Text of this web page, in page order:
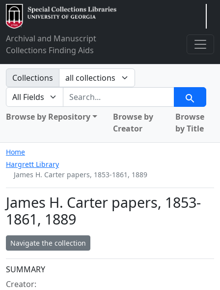
Archival and Manuscript
Collections Finding Aids
Search in
Collections
search for
Search
Browse by Repository
Browse by
Creator
Browse
by Title
Home
Hargrett Library
James H. Carter papers, 1853-1861, 1889
James H. Carter papers, 1853-
1861, 1889
Navigate the collection
Collection context
SUMMARY
Creator: